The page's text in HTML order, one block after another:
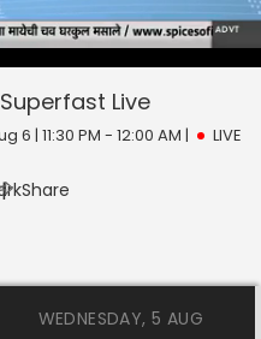
Live
6 | 11:30 PM - 12:00 AM | LIVE
| Share
WEDNESDAY, 5 AUG